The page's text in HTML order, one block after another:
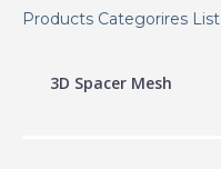
Products Categorires List
3D Spacer Mesh